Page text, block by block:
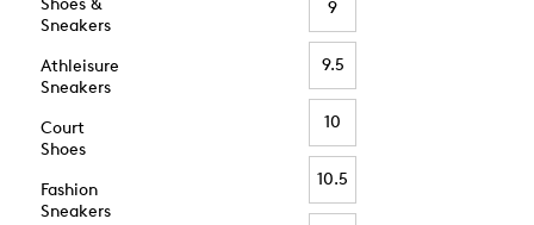
Shoes &
Sneakers
Athleisure
Sneakers
Court
Shoes
Fashion
Sneakers
9
9.5
10
10.5